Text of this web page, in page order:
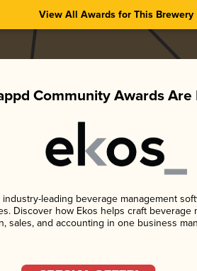
View All Awards for This Brewery
Community Awards Are
leading beverage management
Discover how Ekos helps craft beverage
sales, and accounting in one business